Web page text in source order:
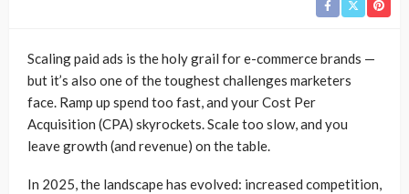
Scaling paid ads is the holy grail for e-commerce brands —
but it’s also one of the toughest challenges marketers
face. Ramp up spend too fast, and your Cost Per
Acquisition (CPA) skyrockets. Scale too slow, and you
leave growth (and revenue) on the table.
In 2025, the landscape has evolved: increased competition,